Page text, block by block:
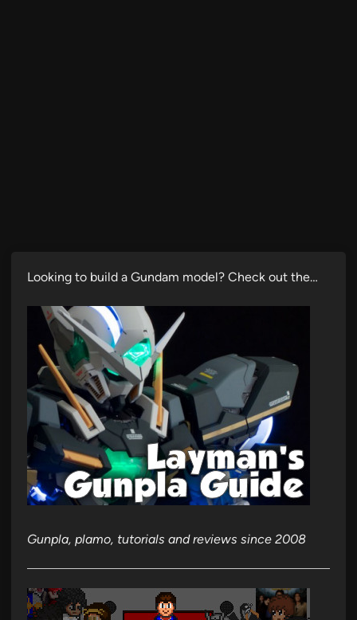
Looking to build a Gundam model? Check out the…
Gunpla, plamo, tutorials and reviews since 2008